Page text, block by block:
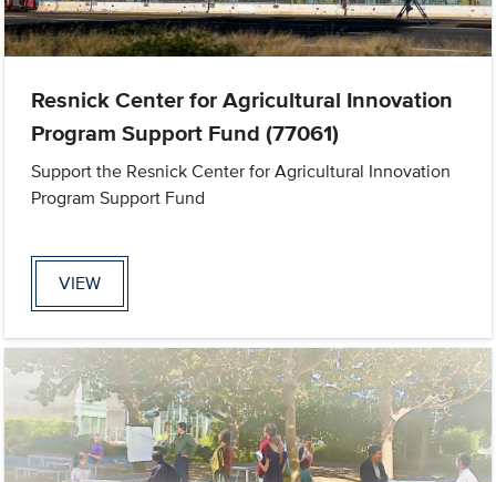
Resnick Center for Agricultural Innovation
Program Support Fund (77061)
Support the Resnick Center for Agricultural Innovation
Program Support Fund
VIEW